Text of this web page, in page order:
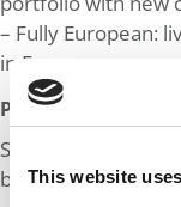
This website
– Fully European:
in Europe.
Post MBA Goal:
Switching to M&A/
breaking into the